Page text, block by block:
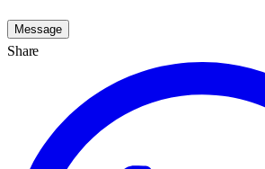
Message
Share